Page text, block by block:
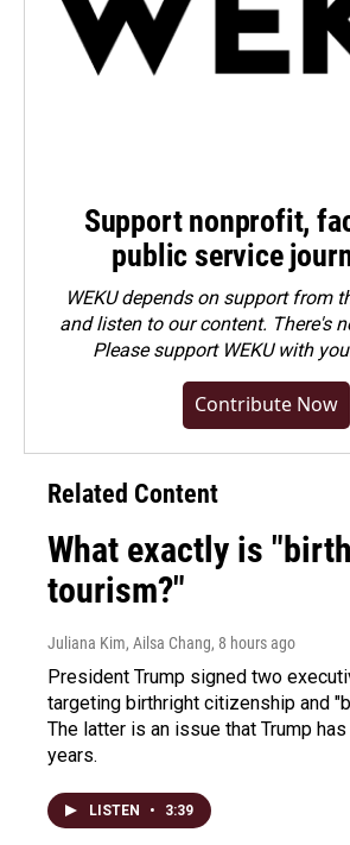
Support nonprofit,
public service
WEKU depends on support from
and listen to our content. There's
Pleasesupport WEKU with
Contribute Now
Related Content
What exactly is "birth
tourism?"
Juliana Kim, Ailsa Chang, 8 hours ago
President Trump signed two
targeting birthright citizenship and
The latter is an issue that Trump
years.
LISTEN • 3:39